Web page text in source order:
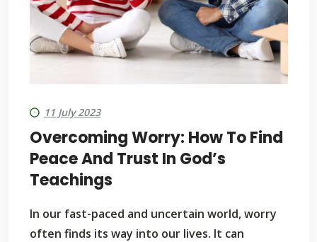
11 July 2023
Overcoming Worry: How To Find
Peace And Trust In God’s
Teachings
In our fast-paced and uncertain world, worry
often finds its way into our lives. It can